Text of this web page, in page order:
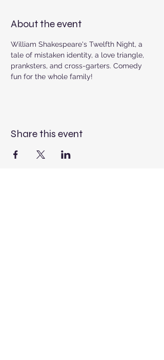
About the event
William Shakespeare's Twelfth Night, a
tale of mistaken identity, a love triangle,
pranksters, and cross-garters. Comedy
fun for the whole family!
Share this event